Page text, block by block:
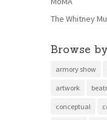
The Whitney
Browse
armory show
artwork
conceptual